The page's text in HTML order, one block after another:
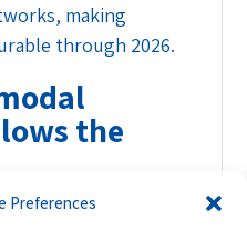
Preferences
making
through 2026.
the
performance has